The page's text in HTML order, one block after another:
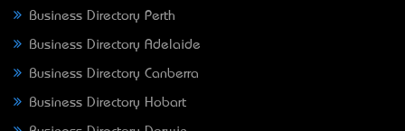
Business Directory Perth
Business Directory Adelaide
Business Directory Canberra
Business Directory Hobart